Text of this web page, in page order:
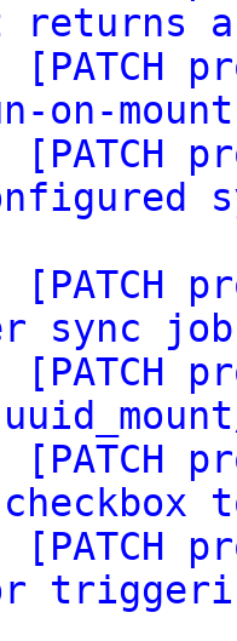
on-
sync